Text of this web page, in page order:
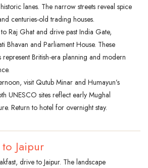
lanes. The narrow streets reveal spice
centuries-old trading houses.
Raj Ghat and drive past India Gate,
Bhavan and Parliament House. These
represent British-era planning and modern
visit Qutub Minar and Humayun’s
UNESCO sites reflect early Mughal
Return to hotel for overnight stay.
Jaipur
drive to Jaipur. The landscape